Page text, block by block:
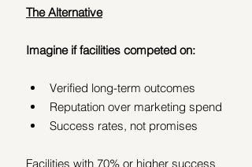
The Alternative
Imagine if facilities competed on:
Verified long-term outcomes
Reputation over marketing spend
Success rates, not promises
Facilities with 70% or higher success